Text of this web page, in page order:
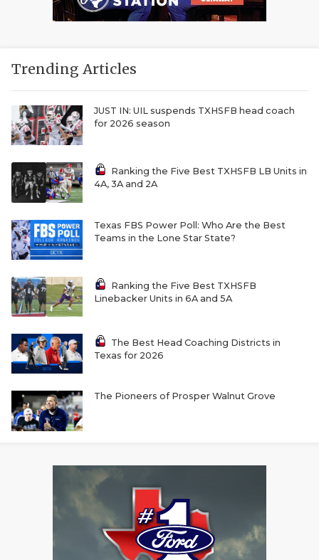
Trending Articles
JUST IN: UIL suspends TXHSFB head coach
for 2026 season
Ranking the Five Best TXHSFB LB Units in
4A, 3A and 2A
Texas FBS Power Poll: Who Are the Best
Teams in the Lone Star State?
Ranking the Five Best TXHSFB
Linebacker Units in 6A and 5A
The Best Head Coaching Districts in
Texas for 2026
The Pioneers of Prosper Walnut Grove